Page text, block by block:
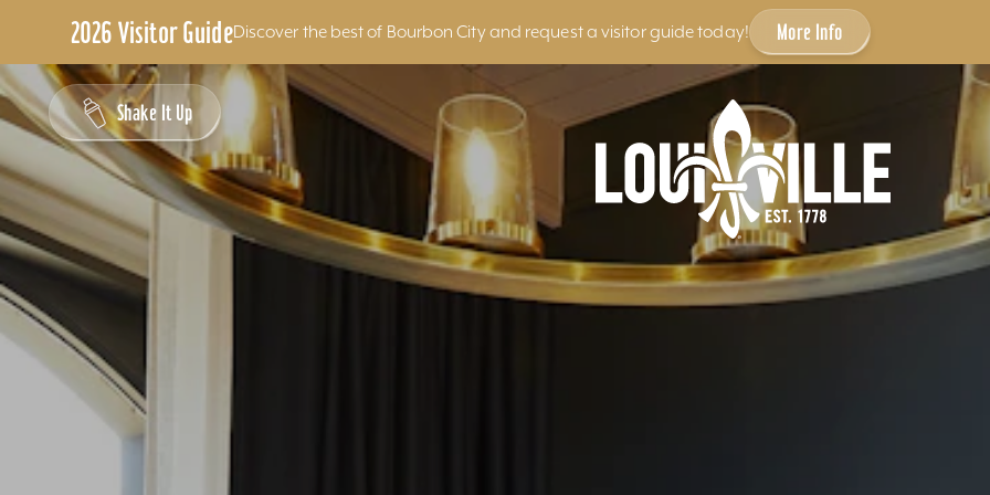
2026 Visitor GuideDiscover the best of Bourbon City and request a visitor guide today! More Info
Skip to content
Shake It Up